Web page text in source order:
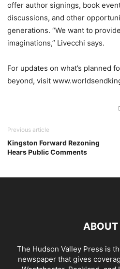
offer author signings, book
discussions, and other
generations. “We want to
imaginations,” Livecchi says.
For updates on what’s planned
beyond, visit
Previous article
Kingston Forward Rezoning
Hears Public Comments
ABOUT
The Hudson Valley Press is
newspaper that gives